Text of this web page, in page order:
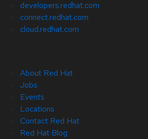
developers.redhat.com
connect.redhat.com
cloud.redhat.com
About Red Hat
Jobs
Events
Locations
Contact Red Hat
Red Hat Blog